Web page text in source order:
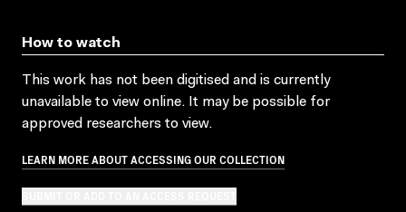
How to watch
This work has not been digitised and is currently
unavailable to view online. It may be possible for
approved researchers to view.
LEARN MORE ABOUT ACCESSING OUR COLLECTION